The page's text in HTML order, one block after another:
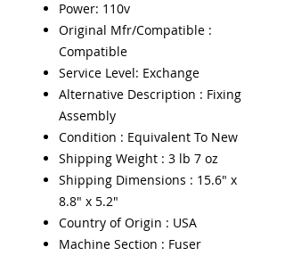
Power: 110v
Original Mfr/Compatible :
Compatible
Service Level: Exchange
Alternative Description : Fixing
Assembly
Condition : Equivalent To New
Shipping Weight : 3 lb 7 oz
Shipping Dimensions : 15.6" x
8.8" x 5.2"
Country of Origin : USA
Machine Section : Fuser